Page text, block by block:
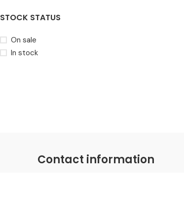
STOCK STATUS
On sale
In stock
Contact information